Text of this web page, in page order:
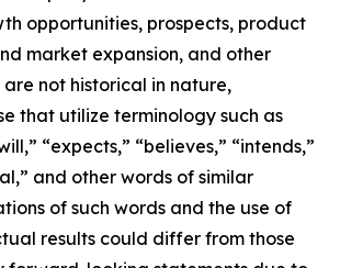
opportunities, prospects, product
market expansion, and other
not historical in nature,
that utilize terminology such as
“expects,” “believes,” “intends,”
and other words of similar
of such words and the use of
results could differ from those